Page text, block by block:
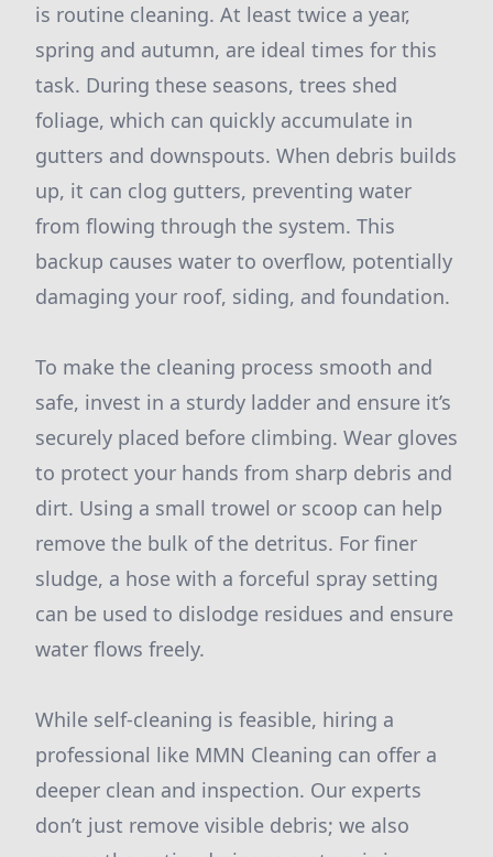
is routine cleaning. At least twice a year,
spring and autumn, are ideal times for this
task. During these seasons, trees shed
foliage, which can quickly accumulate in
gutters and downspouts. When debris builds
up, it can clog gutters, preventing water
from flowing through the system. This
backup causes water to overflow, potentially
damaging your roof, siding, and foundation.
To make the cleaning process smooth and
safe, invest in a sturdy ladder and ensure it’s
securely placed before climbing. Wear gloves
to protect your hands from sharp debris and
dirt. Using a small trowel or scoop can help
remove the bulk of the detritus. For finer
sludge, a hose with a forceful spray setting
can be used to dislodge residues and ensure
water flows freely.
While self-cleaning is feasible, hiring a
professional like MMN Cleaning can offer a
deeper clean and inspection. Our experts
don’t just remove visible debris; we also